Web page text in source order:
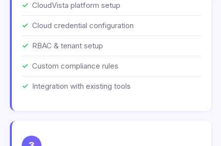
CloudVista platform setup
Cloud credential configuration
RBAC & tenant setup
Custom compliance rules
Integration with existing tools